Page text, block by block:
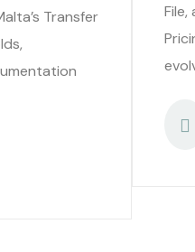
Transfer